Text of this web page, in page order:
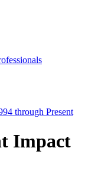
through Present
Impact